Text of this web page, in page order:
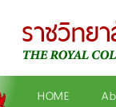
HOME